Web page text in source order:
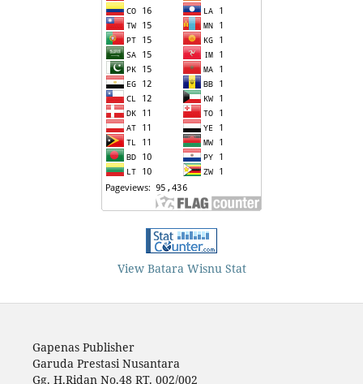
View Batara Wisnu Stat
Gapenas Publisher
Garuda Prestasi Nusantara
Gg. H.Ridan No.48 RT. 002/002